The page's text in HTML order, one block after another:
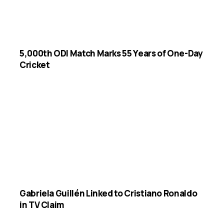
5,000th ODI Match Marks 55 Years of One-Day
Cricket
Gabriela Guillén Linked to Cristiano Ronaldo
in TV Claim